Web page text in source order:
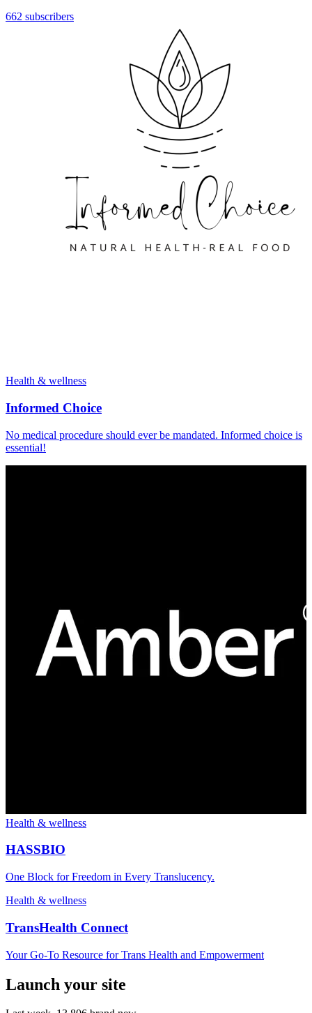
662 subscribers
Health & wellness
Informed Choice
No medical procedure should ever be mandated. Informed choice is
essential!
Health & wellness
HASSBIO
One Block for Freedom in Every Translucency.
Health & wellness
TransHealth Connect
Your Go-To Resource for Trans Health and Empowerment
Launch your site